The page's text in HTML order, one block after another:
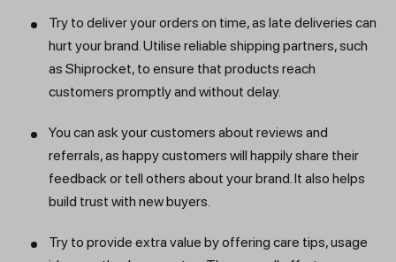
Try to deliver your orders on time, as late deliveries can
hurt your brand. Utilise reliable shipping partners, such
as Shiprocket, to ensure that products reach
customers promptly and without delay.
You can ask your customers about reviews and
referrals, as happy customers will happily share their
feedback or tell others about your brand. It also helps
build trust with new buyers.
Try to provide extra value by offering care tips, usage